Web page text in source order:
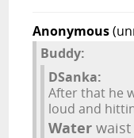
Anonymous
Buddy:
DSanka:
After that he
loud and
Water